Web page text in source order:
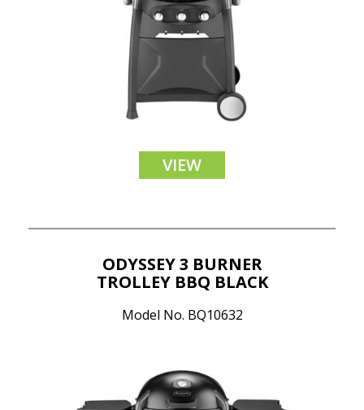
VIEW
ODYSSEY 3 BURNER
TROLLEY BBQ BLACK
Model No. BQ10632